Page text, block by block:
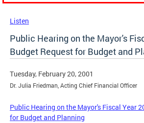
Listen
Public Hearing on the Mayor's
Budget Request for Budget and
Tuesday, February 20, 2001
Dr. Julia Friedman, Acting Chief Financial Officer
Public Hearing on the Mayor's Fiscal Year
for Budget and Planning